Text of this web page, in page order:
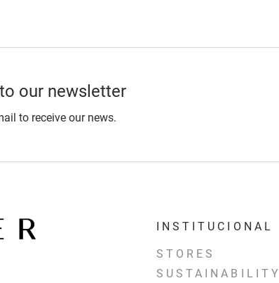
our newsletter
to receive our news.
INSTITUCIONAL
STORES
SUSTAINABILITY